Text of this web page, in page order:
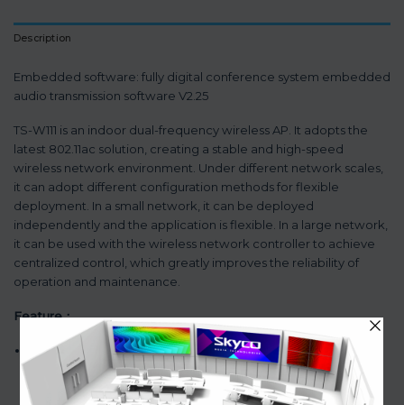
Description
Embedded software: fully digital conference system embedded
audio transmission software V2.25
TS-W111 is an indoor dual-frequency wireless AP. It adopts the
latest 802.11ac solution, creating a stable and high-speed
wireless network environment. Under different network scales,
it can adopt different configuration methods for flexible
deployment. In a small network, it can be deployed
independently and the application is flexible. In a large network,
it can be used with the wireless network controller to achieve
centralized control, which greatly improves the reliability of
operation and maintenance.
Feature：
Ceiling design, elegant and space-saving appearance, POE
power supply, convenient installation and user-friendly
operation.